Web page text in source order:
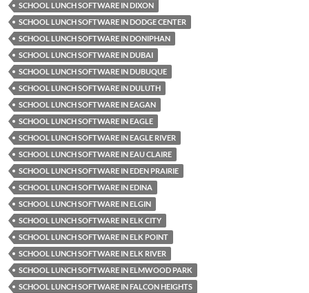
SCHOOL LUNCH SOFTWARE IN DIXON
SCHOOL LUNCH SOFTWARE IN DODGE CENTER
SCHOOL LUNCH SOFTWARE IN DONIPHAN
SCHOOL LUNCH SOFTWARE IN DUBAI
SCHOOL LUNCH SOFTWARE IN DUBUQUE
SCHOOL LUNCH SOFTWARE IN DULUTH
SCHOOL LUNCH SOFTWARE IN EAGAN
SCHOOL LUNCH SOFTWARE IN EAGLE
SCHOOL LUNCH SOFTWARE IN EAGLE RIVER
SCHOOL LUNCH SOFTWARE IN EAU CLAIRE
SCHOOL LUNCH SOFTWARE IN EDEN PRAIRIE
SCHOOL LUNCH SOFTWARE IN EDINA
SCHOOL LUNCH SOFTWARE IN ELGIN
SCHOOL LUNCH SOFTWARE IN ELK CITY
SCHOOL LUNCH SOFTWARE IN ELK POINT
SCHOOL LUNCH SOFTWARE IN ELK RIVER
SCHOOL LUNCH SOFTWARE IN ELMWOOD PARK
SCHOOL LUNCH SOFTWARE IN FALCON HEIGHTS